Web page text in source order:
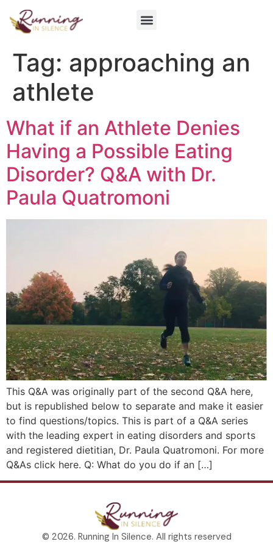
Tag: approaching an
athlete
What if an Athlete Denies
Having a Possible Eating
Disorder? Q&A with Dr.
Paula Quatromoni
This Q&A was originally part of the second Q&A here,
but is republished below to separate and make it easier
to find questions/topics. This is part of a Q&A series
with the leading expert in eating disorders and sports
and registered dietitian, Dr. Paula Quatromoni. For more
Q&As click here. Q: What do you do if an […]
© 2026. Running In Silence. All rights reserved